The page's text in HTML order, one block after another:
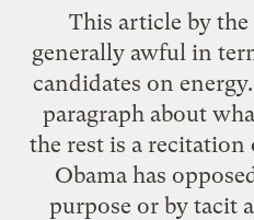
This article by the
generally awful in
candidates on
paragraph about
the rest is a
Obama has
purpose or by tacit